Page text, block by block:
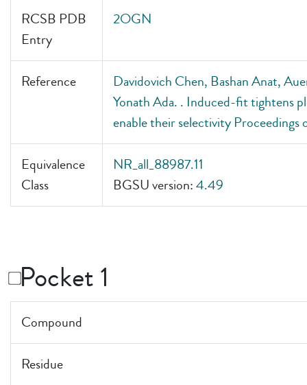
RCSB PDB
Entry
2OGN
Reference
Davidovich Chen, Bashan Anat,
Yonath Ada. . Induced-fit tightens
enable their selectivity
Equivalence
Class
NR_all_88987.11
BGSU version:4.49
Pocket 1
Compound
Residue